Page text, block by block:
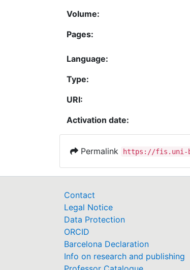
Volume:
Pages:
Language:
Type:
URI:
Activation date:
Permalink https://fis.uni-
Contact
Legal Notice
Data Protection
ORCID
Barcelona Declaration
Info on research and publishing